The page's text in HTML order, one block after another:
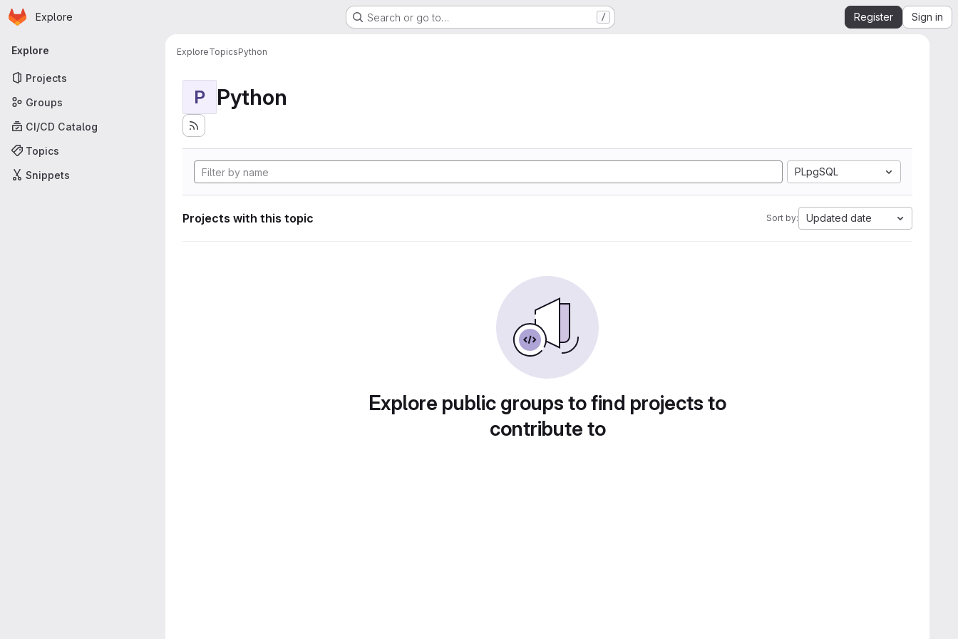
Skip to main content
Homepage
Explore Search or go to… / Register Sign in
Primary navigation
Explore
Projects
Groups
CI/CD Catalog
Topics
Snippets
ExploreTopicsPython
P Python
PLpgSQL
Projects with this topic Sort by: Updated date
Explore public groups to find projects to
contribute to